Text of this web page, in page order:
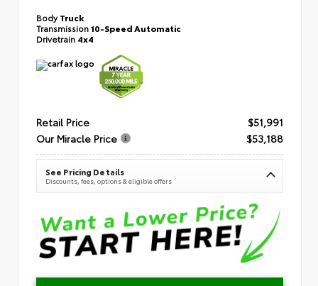
BodyTruck
Transmission10-Speed Automatic
Drivetrain 4x4
Retail Price
$51,991
Our Miracle Price
$53,188
See Pricing Details
Discounts, fees, options & eligible offers